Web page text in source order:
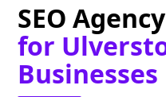
SEO Agency
for
Businesses